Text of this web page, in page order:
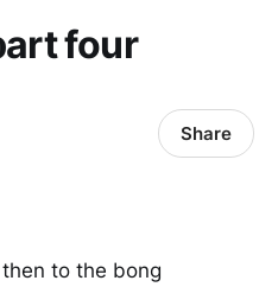
four
Share
to the bong